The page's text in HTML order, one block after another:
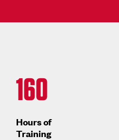
160
Hours of
Training